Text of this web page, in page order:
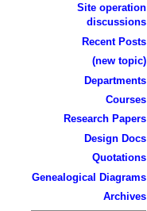
Site operation
discussions
Recent Posts
(new topic)
Departments
Courses
Research Papers
Design Docs
Quotations
Genealogical Diagrams
Archives